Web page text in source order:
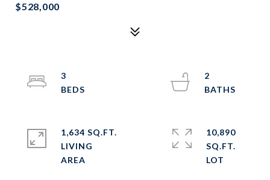
$528,000
3
2
1,634 SQ.FT.
LIVING
10,890
SQ.FT.